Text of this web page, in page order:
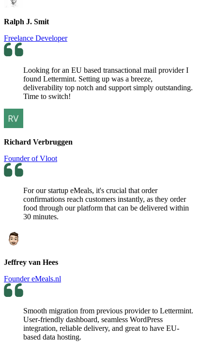
Ralph J. Smit
Freelance Developer
Looking for an EU based transactional mail provider I
found Lettermint. Setting up was a breeze,
deliverability top notch and support simply outstanding.
Time to switch!
Richard Verbruggen
Founder of Vloot
For our startup eMeals, it's crucial that order
confirmations reach customers instantly, as they order
food through our platform that can be delivered within
30 minutes.
Jeffrey van Hees
Founder eMeals.nl
Smooth migration from previous provider to Lettermint.
User-friendly dashboard, seamless WordPress
integration, reliable delivery, and great to have EU-
based data hosting.